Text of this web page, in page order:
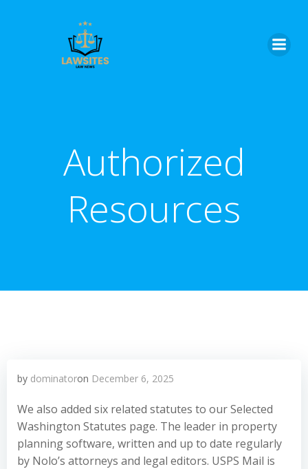
Authorized
Resources
by dominatoron December 6, 2025
We also added six related statutes to our Selected
Washington Statutes page. The leader in property
planning software, written and up to date regularly
by Nolo’s attorneys and legal editors. USPS Mail is